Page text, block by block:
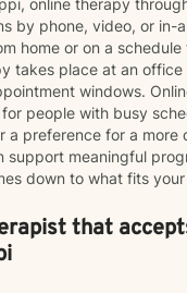
online therapy
by phone, video, or in-
home or on a
takes place at an
windows.
people with busy
a preference for a more
support meaningful
down to what fits your
that